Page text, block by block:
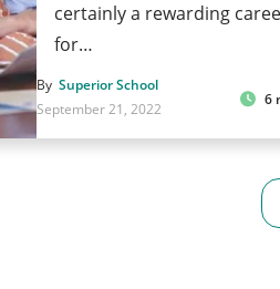
certainly a rewarding
for…
By Superior School
September 21, 2022
6